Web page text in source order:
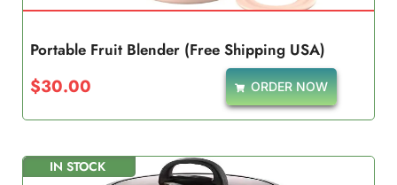
Portable Fruit Blender (Free Shipping USA)
$30.00 ORDER NOW
IN STOCK